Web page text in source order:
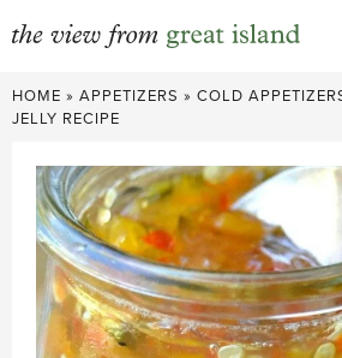
Skip
to
HOME » APPETIZERS » COLD
JELLY RECIPE